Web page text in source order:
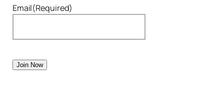
Email(Required)